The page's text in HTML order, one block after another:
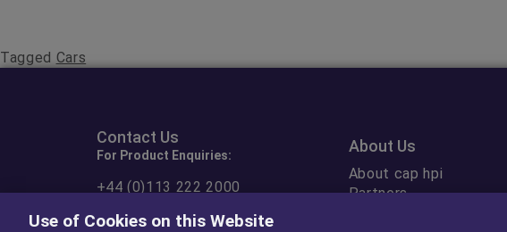
Tagged Cars
Contact Us
For Product Enquiries:
+44 (0)113 222 2000
Or fill out our Contact Form
About Us
About cap hpi
Partners
Use of Cookies on this Website